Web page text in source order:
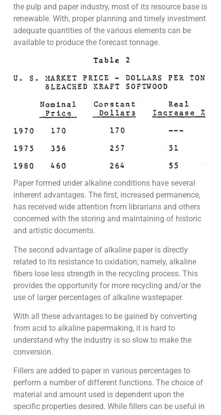
the pulp and paper industry, most of its resource base is
renewable. With, proper planning and timely investment
adequate quantities of the various elements can be
available to produce the forecast tonnage.
Paper formed under alkaline conditions have several
inherent advantages. The first, increased permanence,
has received wide attention from librarians and others
concerned with the storing and maintaining of historic
and artistic documents.
The second advantage of alkaline paper is directly
related to its resistance to oxidation; namely, alkaline
fibers lose less strength in the recycling process. This
provides the opportunity for more recycling and/or the
use of larger percentages of alkaline wastepaper.
With all these advantages to be gained by converting
from acid to alkaline papermaking, it is hard to
understand why the industry is so slow to make the
conversion.
Fillers are added to paper in various percentages to
perform a number of different functions. The choice of
material and amount used is dependent upon the
specific properties desired. While fillers can be useful in